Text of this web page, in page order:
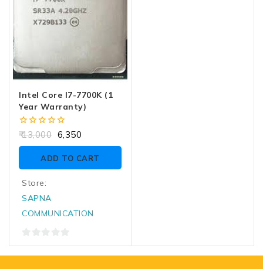
Intel Core I7-7700K (1
Year Warranty)
0
of
13,000 6,350
ADD TO CART
Store:
SAPNA
COMMUNICATION
0
out